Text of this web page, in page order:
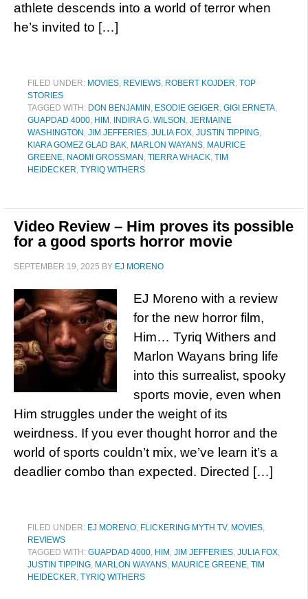
athlete descends into a world of terror when
he’s invited to […]
FILED UNDER: MOVIES, REVIEWS, ROBERT KOJDER, TOP
STORIES
TAGGED WITH: DON BENJAMIN , ESODIE GEIGER, GIGI ERNETA,
GUAPDAD 4000, HIM , INDIRA G. WILSON , JERMAINE
WASHINGTON , JIM JEFFERIES, JULIA FOX, JUSTIN TIPPING,
KIARA GOMEZ GLAD BAK, MARLON WAYANS, MAURICE
GREENE, NAOMI GROSSMAN , TIERRA WHACK, TIM
HEIDECKER, TYRIQ WITHERS
Video Review – Him proves its possible
for a good sports horror movie
SEPTEMBER 19, 2025 BY EJ MORENO
EJ Moreno with a review
for the new horror film,
Him… Tyriq Withers and
Marlon Wayans bring life
into this surrealist, spooky
sports movie, even when
Him struggles under the weight of its
weirdness. If you ever thought horror and the
world of sports couldn’t mix, we’ve learn it’s a
deadlier combo than expected. Directed […]
FILED UNDER: EJ MORENO, FLICKERING MYTH TV, MOVIES,
REVIEWS
TAGGED WITH: GUAPDAD 4000, HIM , JIM JEFFERIES, JULIA FOX,
JUSTIN TIPPING, MARLON WAYANS, MAURICE GREENE, TIM
HEIDECKER, TYRIQ WITHERS